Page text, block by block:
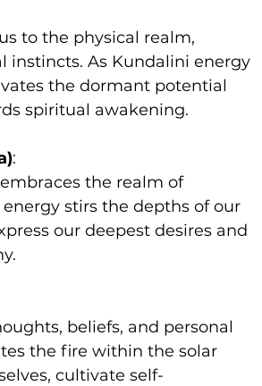
to the physical realm,
instincts. As Kundalini energy
the dormant potential
spiritual awakening.
:
the realm of
stirs the depths of our
our deepest desires and
beliefs, and personal
the fire within the solar
cultivate self-